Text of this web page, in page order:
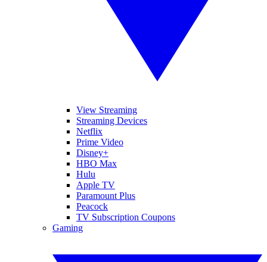
View Streaming
Streaming Devices
Netflix
Prime Video
Disney+
HBO Max
Hulu
Apple TV
Paramount Plus
Peacock
TV Subscription Coupons
Gaming